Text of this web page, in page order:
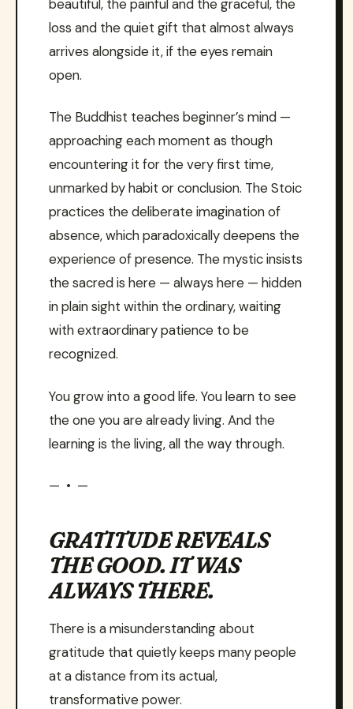
beautiful, the painful and the graceful, the
loss and the quiet gift that almost always
arrives alongside it, if the eyes remain
open.
The Buddhist teaches beginner’s mind —
approaching each moment as though
encountering it for the very first time,
unmarked by habit or conclusion. The Stoic
practices the deliberate imagination of
absence, which paradoxically deepens the
experience of presence. The mystic insists
the sacred is here — always here — hidden
in plain sight within the ordinary, waiting
with extraordinary patience to be
recognized.
You grow into a good life. You learn to see
the one you are already living. And the
learning is the living, all the way through.
— • —
GRATITUDE REVEALS
THE GOOD. IT WAS
ALWAYS THERE.
There is a misunderstanding about
gratitude that quietly keeps many people
at a distance from its actual,
transformative power.